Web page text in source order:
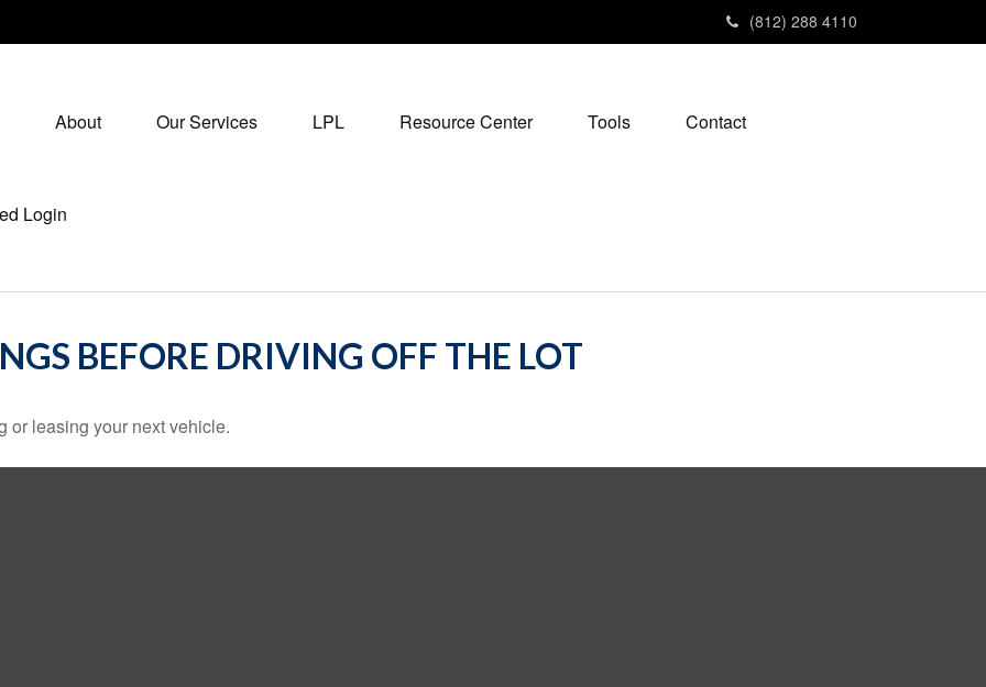
(812) 288 4110
About Our Services LPL Resource Center Tools Contact
Login
BEFORE DRIVING OFF THE LOT
or leasing your next vehicle.